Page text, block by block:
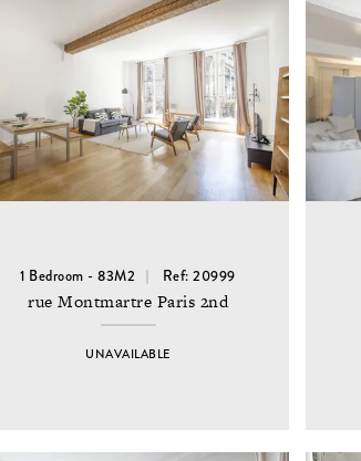
1 Bedroom - 83M2 Ref: 20999
rue Montmartre Paris 2nd
UNAVAILABLE